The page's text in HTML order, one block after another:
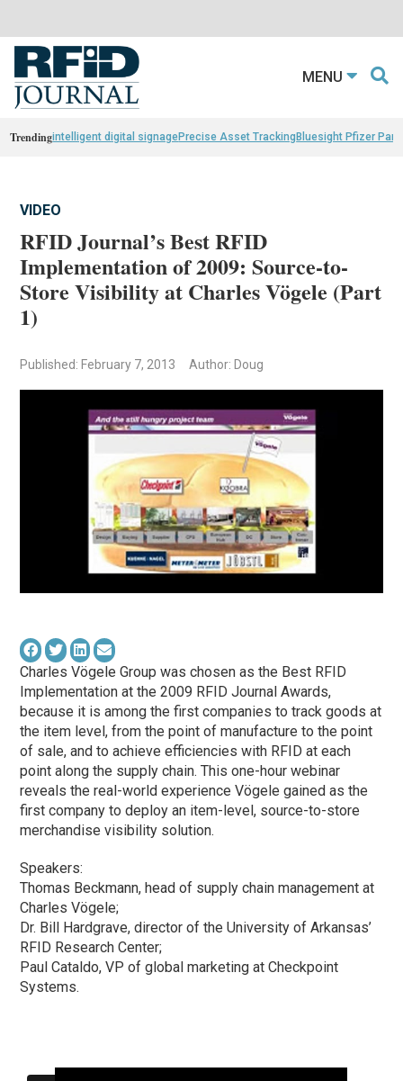
MENU
Trendingintelligent digital signagePrecise Asset TrackingBluesight Pfizer
VIDEO
RFID Journal’s Best RFID
Implementation of 2009: Source-to-
Store Visibility at Charles Vögele (Part
1)
Published: February 7, 2013 Author: Doug
Charles Vögele Group was chosen as the Best RFID
Implementation at the 2009 RFID Journal Awards,
because it is among the first companies to track goods at
the item level, from the point of manufacture to the point
of sale, and to achieve efficiencies with RFID at each
point along the supply chain. This one-hour webinar
reveals the real-world experience Vögele gained as the
first company to deploy an item-level, source-to-store
merchandise visibility solution.
Speakers:
Thomas Beckmann, head of supply chain management at
Charles Vögele;
Dr. Bill Hardgrave, director of the University of Arkansas’
RFID Research Center;
Paul Cataldo, VP of global marketing at Checkpoint
Systems.